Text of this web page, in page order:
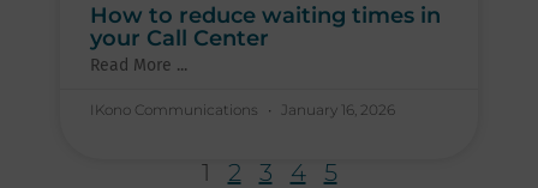
How to reduce waiting times in
your Call Center
Read More ...
IKono Communications January 16, 2026
1 2 3 4 5